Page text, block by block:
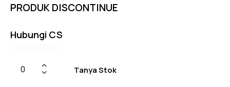
on
PRODUK DISCONTINUE
Hubungi CS
Tanya Stok